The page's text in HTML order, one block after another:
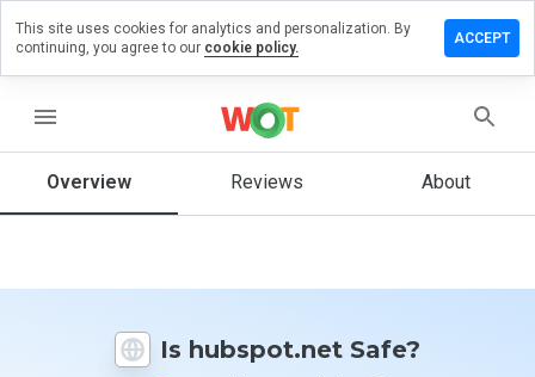
menu
Overview Reviews About
Is hubspot.net Safe?
a
on
How
rate
This site uses cookies for analytics and personalization. By
continuing, you agree to our cookie policy.
ACCEPT